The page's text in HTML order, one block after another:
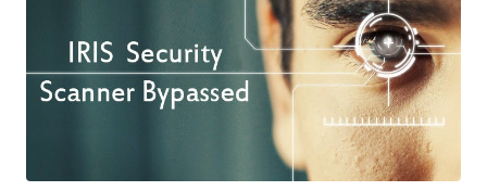
the " Fingerprint Sensor Spying attack ," could be used by hackers to
" remotely harvest fingerprints in a large scale, " Yulong Zhang, one
of the researchers told ZDNet. Remotely Hacking Android
Fingerprints FireEye researchers Tao Wei and Yulong Zhang
presented their research in a talk titled, Fingerprints on Mobile
Vegas on Wednesday, where they outlined new wa...